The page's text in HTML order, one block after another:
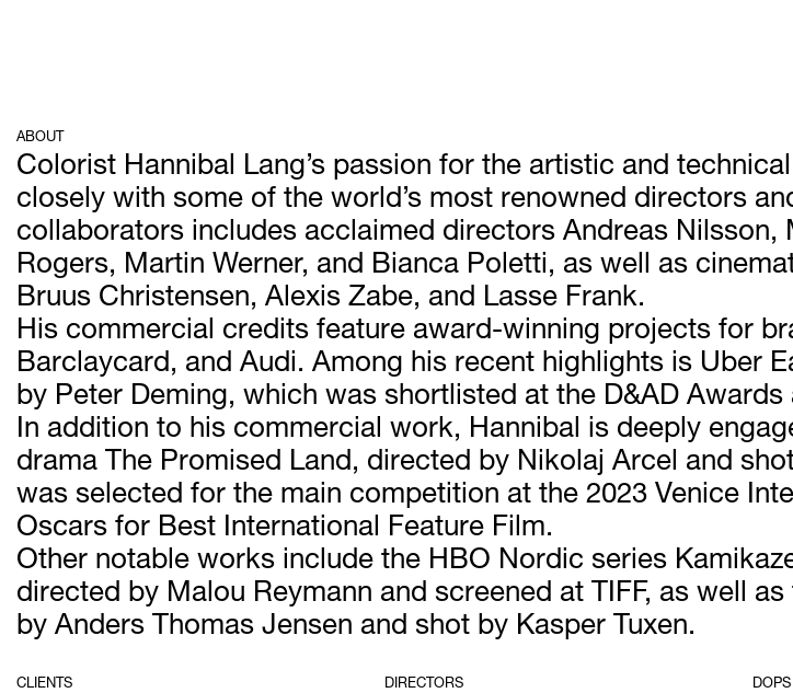
ABOUT
Colorist Hannibal Lang’s passion for the artistic and
closely with some of the world’s most renowned directors
collaborators includes acclaimed directors Andreas
Rogers, Martin Werner, and Bianca Poletti, as well as
Bruus Christensen, Alexis Zabe, and Lasse Frank.
His commercial credits feature award-winning projects for
Barclaycard, and Audi. Among his recent highlights is Uber
by Peter Deming, which was shortlisted at the D&AD
In addition to his commercial work, Hannibal is deeply
drama The Promised Land, directed by Nikolaj Arcel and
was selected for the main competition at the 2023 Venice
Oscars for Best International Feature Film.
Other notable works include the HBO Nordic series
directed by Malou Reymann and screened at TIFF, as well
by Anders Thomas Jensen and shot by Kasper Tuxen.
CLIENTS DIRECTORS DOPS